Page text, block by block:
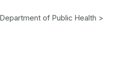
of Public Health >